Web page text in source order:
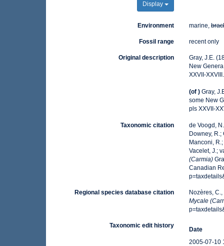
Display
Environment marine,
Fossil range recent only
Original description
Gray, J.E.
New
XXVII-XXVIII.
(of ) Gray,
some New
pls XXVII-
Taxonomic citation
de Voogd,
Downey, R.;
Manconi,
Vacelet, J.;
(Carmia)
Canadian
Regional species database citation
Nozères,
Mycale
Taxonomic edit history
Date
2005-07-10